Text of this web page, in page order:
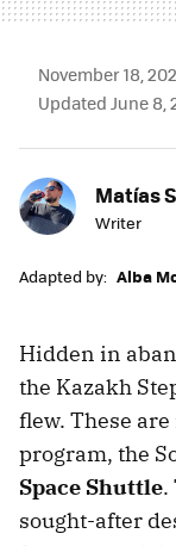
November 18,
Updated June 8,
Matías
Writer
Adapted by: Alba
Hidden in
the Kazakh
flew. These
program, the
Space Shuttle.
sought-after